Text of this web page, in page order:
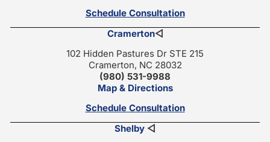
Schedule Consultation
Cramerton◁
102 Hidden Pastures Dr STE 215
Cramerton, NC 28032
(980) 531-9988
Map & Directions
Schedule Consultation
Shelby ◁